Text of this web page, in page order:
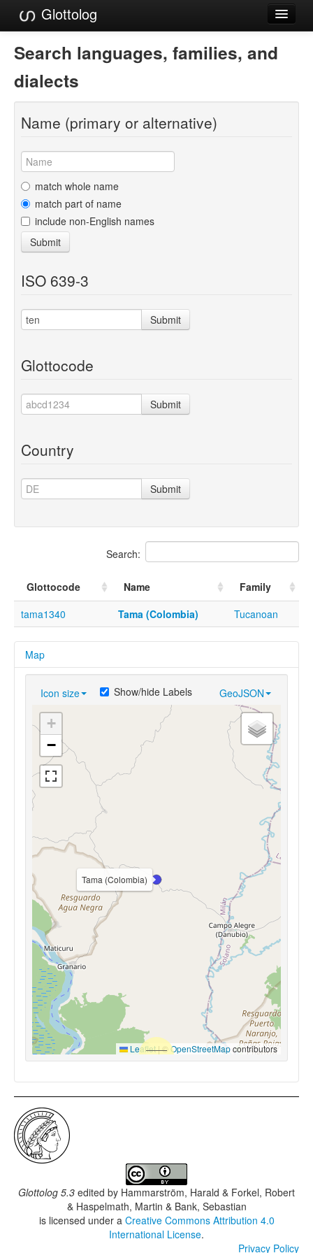
Glottolog
Languages
Families
Language Search
References
Reference Search
GlottoScope
About
Search languages, families, and
dialects
Name (primary or alternative)
match whole name
match part of name
include non-English names
Submit
ISO 639-3
Submit
Glottocode
Submit
Country
Submit
Search:
Glottocode Name
Family
tama1340
Tama (Colombia) Tucanoan
Map
Icon size GeoJSON
Show/hide Labels
Tama (Colombia)
+
−
Leaflet|© OpenStreetMapcontributors
Glottolog 5.3 edited by Hammarström, Harald & Forkel, Robert
& Haspelmath, Martin & Bank, Sebastian
is licensed under a Creative Commons Attribution 4.0
International License.
Privacy Policy